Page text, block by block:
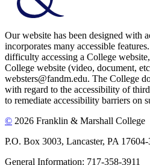
Our website has been designed with
incorporates many accessible
difficulty accessing a College
College website (video, document,
websters@fandm.edu. The College
with regard to the accessibility of
to remediate accessibility barriers on
© 2026 Franklin & Marshall College
P.O. Box 3003, Lancaster, PA
General Information: 717-358-3911